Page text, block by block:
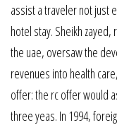
assist a traveler not just
hotel stay. Sheikh
the uae, oversaw the
revenues into health
offer: the rc offer would
three yeas. In 1994,